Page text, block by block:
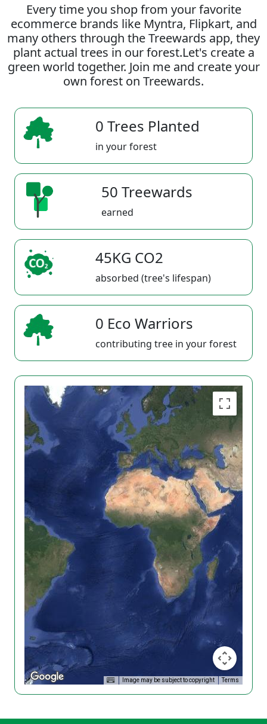
Every time you shop from your favorite
ecommerce brands like Myntra, Flipkart, and
many others through the Treewards app, they
plant actual trees in our forest.Let's create a
green world together. Join me and create your
own forest on Treewards.
0 Trees Planted
in your forest
50 Treewards
earned
45KG CO2
absorbed (tree's lifespan)
0 Eco Warriors
contributing tree in your forest
Image may be subject to copyright Terms